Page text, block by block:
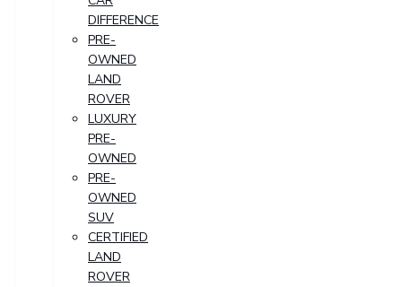
DIFFERENCE
PRE-
OWNED
LAND
ROVER
LUXURY
PRE-
OWNED
PRE-
OWNED
SUV
CERTIFIED
LAND
ROVER